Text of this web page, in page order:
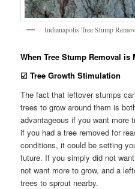
Indianapolis Tree Stump
When Tree Stump Removal is
☑Tree Growth Stimulation
The fact that leftover stumps
trees to grow around them is
advantageous if you want more
if you had a tree removed for
conditions, it could be setting
future. If you simply did not
not want more to grow, and a
trees to sprout nearby.